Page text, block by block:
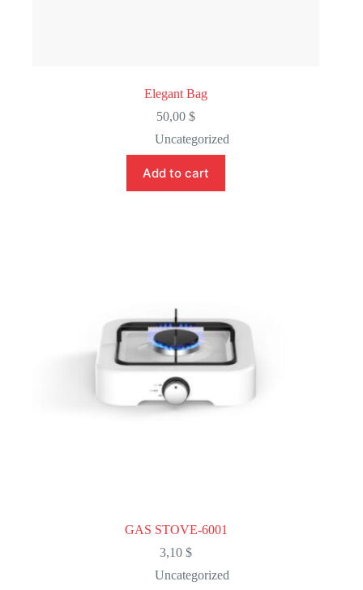
Elegant Bag
50,00$
Uncategorized
Add to cart
GAS STOVE-6001
3,10$
Uncategorized